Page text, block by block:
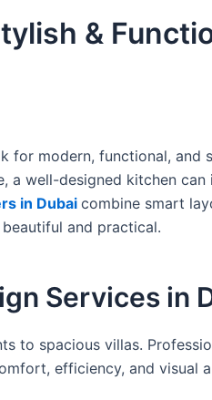
&
for modern, functional, and
a well-designed kitchen
in Dubai combine smart
and practical.
Services in
to spacious villas.
efficiency, and visual